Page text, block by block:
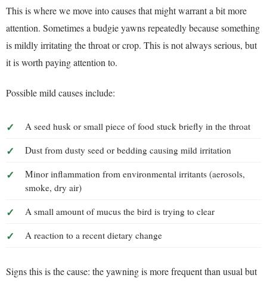
This is where we move into causes that might warrant a bit more
attention. Sometimes a budgie yawns repeatedly because something
is mildly irritating the throat or crop. This is not always serious, but
it is worth paying attention to.
Possible mild causes include:
A seed husk or small piece of food stuck briefly in the throat
Dust from dusty seed or bedding causing mild irritation
Minor inflammation from environmental irritants (aerosols,
smoke, dry air)
A small amount of mucus the bird is trying to clear
A reaction to a recent dietary change
Signs this is the cause: the yawning is more frequent than usual but